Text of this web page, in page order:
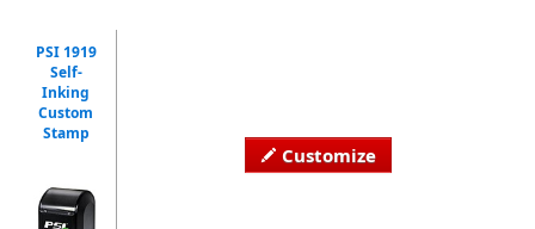
PSI 1919
Self-
Inking
Custom
Stamp
Customize